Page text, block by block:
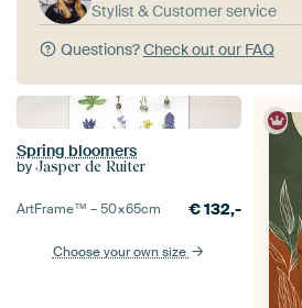
Stylist & Customer service
Questions?Check out our FAQ
Spring bloomers
by Jasper de Ruiter
ArtFrame™ –50×65cm €132,-
Choose your own size